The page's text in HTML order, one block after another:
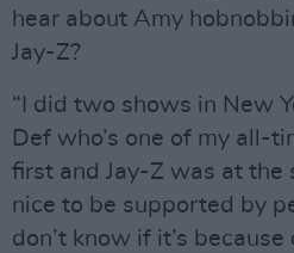
hear about Amy
Jay-Z?
“I did two shows in New
Def who’s one of my all-
first and Jay-Z was at the
nice to be supported by
don’t know if it’s because